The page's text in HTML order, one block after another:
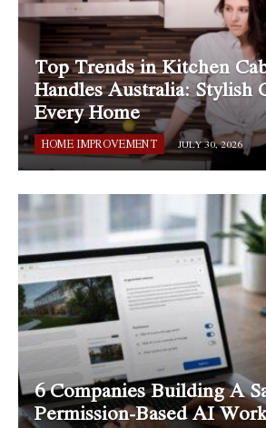
Top Trends in Kitchen
Handles Australia: Stylish
Every Home
HOME IMPROVEMENT JULY 30, 2026
6 Companies Building A
Permission-Based AI